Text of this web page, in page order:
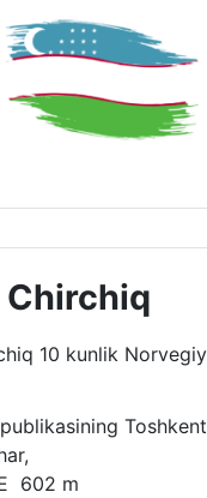
Chirchiq
Toshkent
602 m